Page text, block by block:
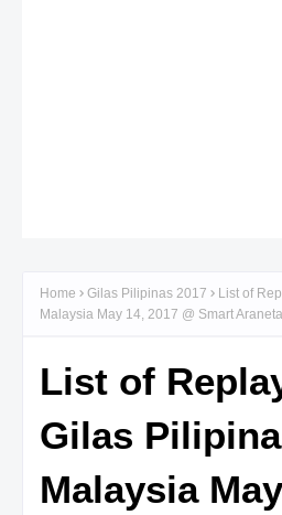
Home Gilas Pilipinas 2017
List of
Malaysia May 14, 2017 @ Smart
List of
Gilas
Malaysia